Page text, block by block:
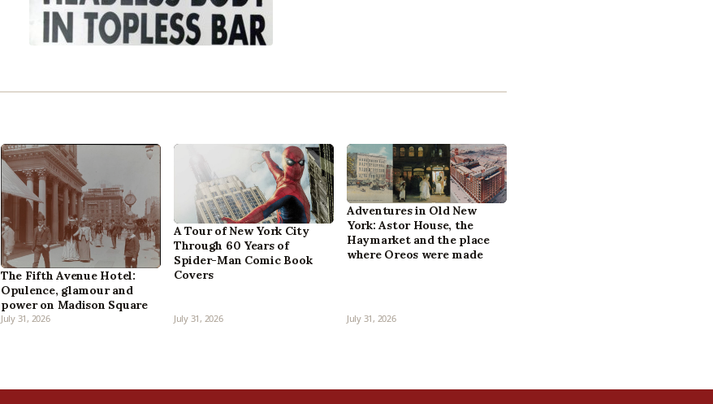
The Fifth Avenue Hotel:
Opulence, glamour and
power on Madison Square
July 31, 2026
A Tour of New York City
Through 60 Years of
Spider-Man Comic Book
Covers
July 31, 2026
Adventures in Old New
York: Astor House, the
Haymarket and the place
where Oreos were made
July 31, 2026